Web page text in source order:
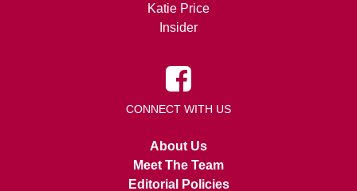
Katie Price
Insider
CONNECT WITH US
About Us
Meet The Team
Editorial Policies